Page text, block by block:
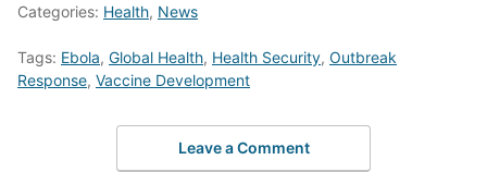
Categories: Health, News
Tags: Ebola, Global Health, Health Security, Outbreak
Response, Vaccine Development
Leave a Comment